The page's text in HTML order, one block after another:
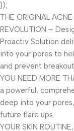
});
THE ORIGINAL
REVOLUTION –
Proactiv Solution
into your pores to
and prevent
YOU NEED MORE
a powerful,
deep into your
future flare ups.
YOUR SKIN